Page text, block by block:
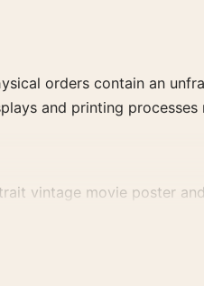
orders contain an
and printing
vintage movie poster